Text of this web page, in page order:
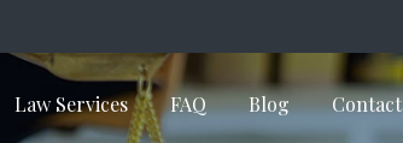
Law Services FAQ Blog Contact